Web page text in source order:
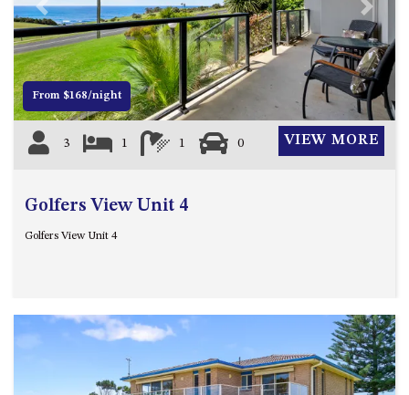
21 ERNEST STREET, DALMENY
21 RIVERSIDE DRIVE,
NAROOMA
27 HARRISON STREET,
DALMENY
275 RIDGE ROAD, CENTRAL
TILBA
37 COASTAL COURT – BUSH
39 KIANGA PARADE
Previous Next
From $168/night
3 1 1 0 VIEW MORE
Golfers View Unit 4
Golfers View Unit 4